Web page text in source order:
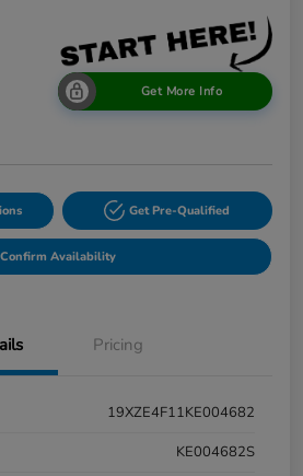
Get More Info
Get Pre-Qualified
Confirm Availability
Pricing
19XZE4F11KE004682
KE004682S